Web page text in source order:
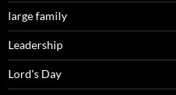
large family
Leadership
Lord's Day